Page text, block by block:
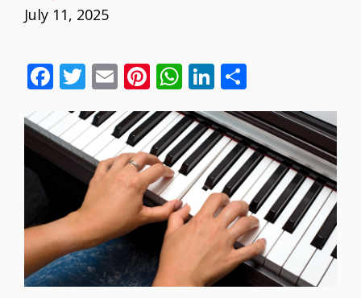
July 11, 2025
F
ac
e
b
o
o
k
T
w
itt
er
E
m
ai
l
Pi
nt
er
e
st
W
h
at
s
A
p
p
Li
n
k
e
dI
n
h
ar
e